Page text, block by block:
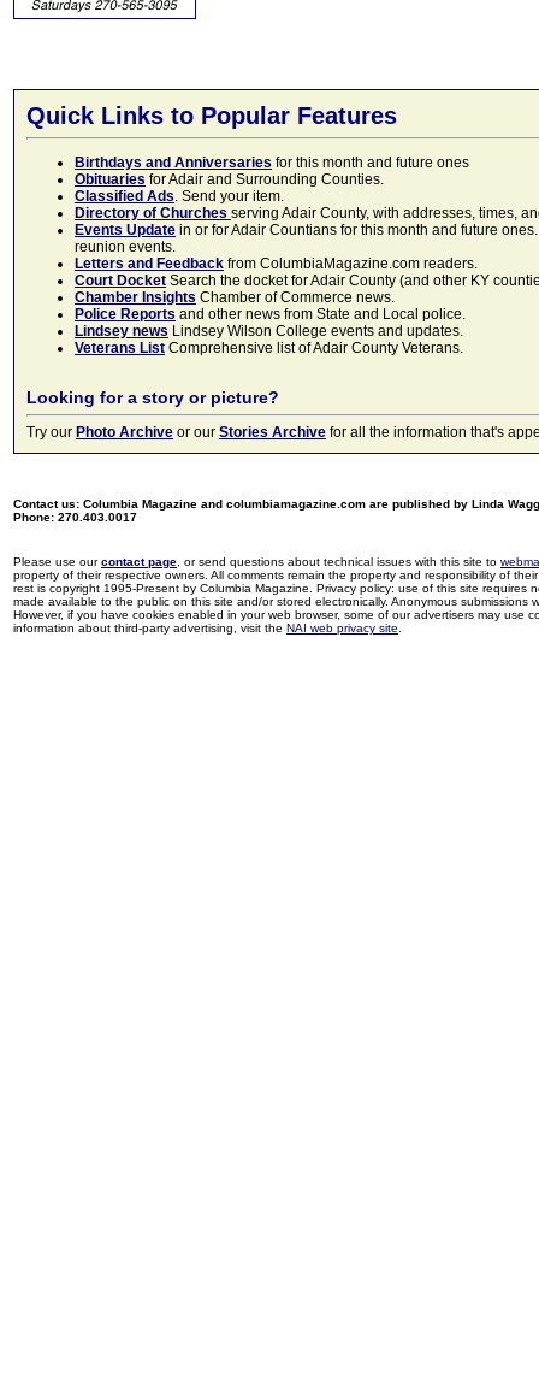
Quick Links to Popular Features
Birthdays and Anniversaries for this month and future ones
Obituaries for Adair and Surrounding Counties.
Classified Ads. Send your item.
Directory of Churches serving Adair County, with addresses, times,
Events Update in or for Adair Countians for this month and future
reunion events.
Letters and Feedback from ColumbiaMagazine.com readers.
Court Docket Search the docket for Adair County (and other KY
Chamber Insights Chamber of Commerce news.
Police Reports and other news from State and Local police.
Lindsey news Lindsey Wilson College events and updates.
Veterans List Comprehensive list of Adair County Veterans.
Looking for a story or picture?
Try our Photo Archive or our Stories Archive for all the information that's
Contact us: Columbia Magazine and columbiamagazine.com are published by Linda
Phone: 270.403.0017
Please use ourcontact page , or send questions about technical issues with this site to
property of their respective owners. All comments remain the property and responsibility of
rest is copyright 1995-Present by Columbia Magazine. Privacy policy: use of this site
made available to the public on this site and/or stored electronically. Anonymous
However, if you have cookies enabled in your web browser, some of our advertisers may use
information about third-party advertising, visit the NAI web privacy site